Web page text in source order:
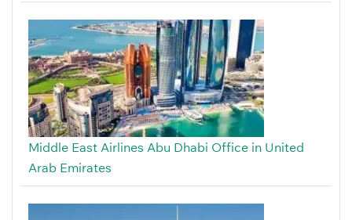
Middle East Airlines Abu Dhabi Office in United
Arab Emirates